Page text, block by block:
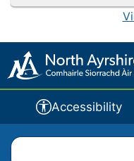
Accessibility
Search North Ayrshire